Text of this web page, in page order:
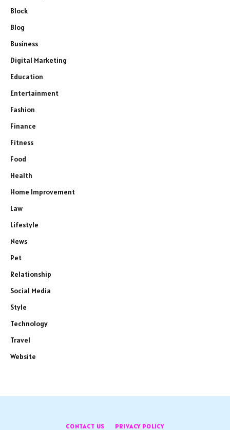
Block
Blog
Business
Digital Marketing
Education
Entertainment
Fashion
Finance
Fitness
Food
Health
Home Improvement
Law
Lifestyle
News
Pet
Relationship
Social Media
Style
Technology
Travel
Website
CONTACT US PRIVACY POLICY